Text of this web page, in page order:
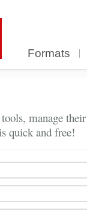
Formats
manage
quick and free!